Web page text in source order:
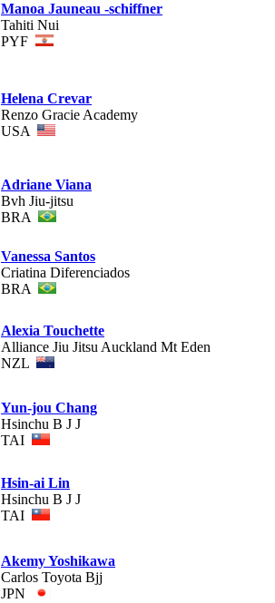
Manoa Jauneau -schiffner
Tahiti Nui
PYF
Helena Crevar
Renzo Gracie Academy
USA
Adriane Viana
Bvh Jiu-jitsu
BRA
Vanessa Santos
Criatina Diferenciados
BRA
Alexia Touchette
Alliance Jiu Jitsu Auckland Mt Eden
NZL
Yun-jou Chang
Hsinchu B J J
TAI
Hsin-ai Lin
Hsinchu B J J
TAI
Akemy Yoshikawa
Carlos Toyota Bjj
JPN